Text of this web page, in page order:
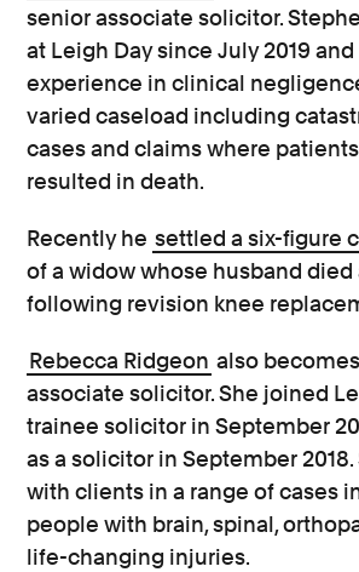
senior associate solicitor.
at Leigh Day since July 2019 and
experience in clinical
varied caseload including
cases and claims where
resulted in death.
Recently he settled a six-figure
of a widow whose husband died
following revision knee
Rebecca Ridgeon also
associate solicitor. She joined
trainee solicitor in September
as a solicitor in September 2018.
with clients in a range of cases
people with brain, spinal,
life-changing injuries.